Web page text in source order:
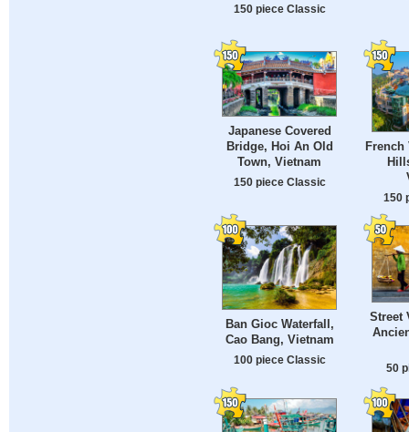
150 piece Classic
Japanese Covered
Bridge, Hoi An Old
Town, Vietnam
150 piece Classic
French
150
Ban Gioc Waterfall,
Cao Bang, Vietnam
100 piece Classic
Street
50